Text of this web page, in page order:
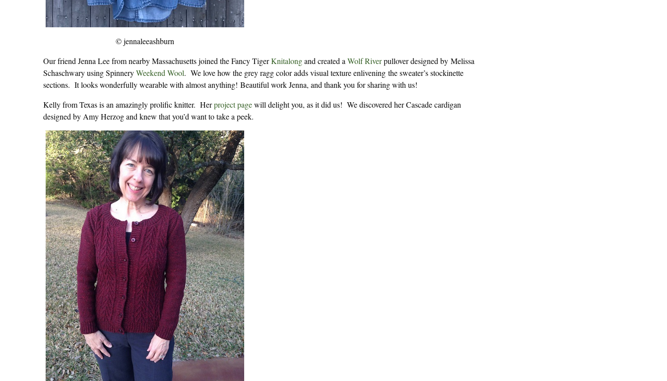
© jennaleeashburn
Our friend Jenna Lee from nearby Massachusetts joined the Fancy TigerKnitalongand created aWolf Riverpullover designed by Melissa
Schaschwary using SpinneryWeekend Wool. We love how the grey ragg color adds visual texture enlivening the sweater’s stockinette
sections. It looks wonderfully wearable with almost anything! Beautiful work Jenna, and thank you for sharing with us!
Kelly from Texas is an amazingly prolific knitter. Herproject pagewill delight you, as it did us! We discovered her Cascade cardigan
designed by Amy Herzog and knew that you’d want to take a peek.